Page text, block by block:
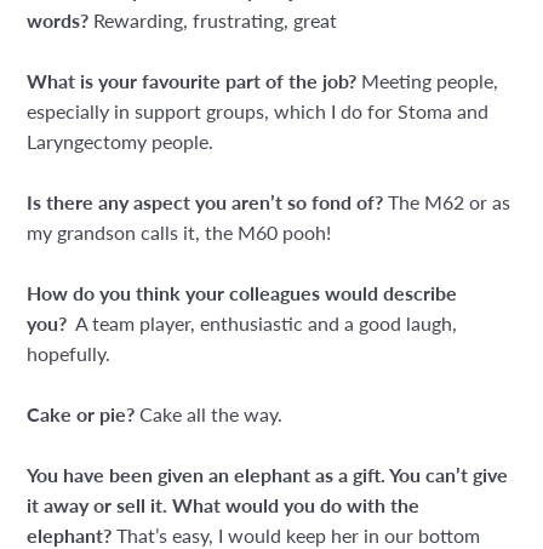
words? Rewarding, frustrating, great
What is your favourite part of the job? Meeting people,
especially in support groups, which I do for Stoma and
Laryngectomy people.
Is there any aspect you aren’t so fond of?The M62 or as
my grandson calls it, the M60 pooh!
How do you think your colleagues would describe
you? A team player, enthusiastic and a good laugh,
hopefully.
Cake or pie?Cake all the way.
You have been given an elephant as a gift. You can’t give
it away or sell it. What would you do with the
elephant? That’s easy, I would keep her in our bottom